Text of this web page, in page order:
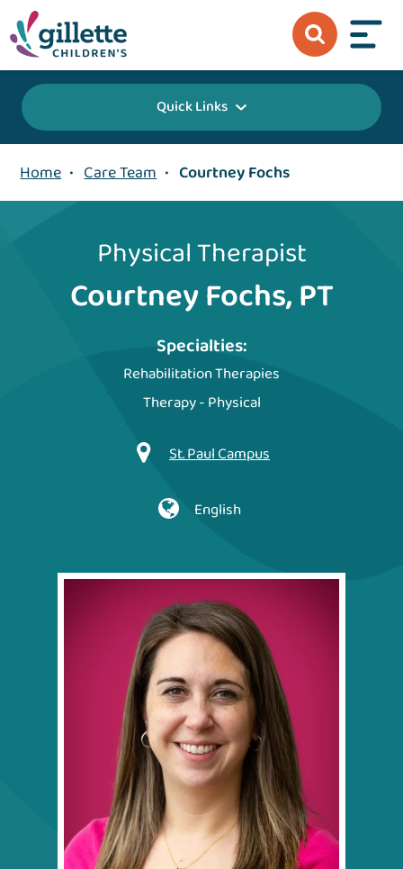
Quick Links
Home • Care Team • Courtney Fochs
Physical Therapist
Courtney Fochs, PT
Specialties:
Rehabilitation Therapies
Therapy - Physical
St. Paul Campus
English